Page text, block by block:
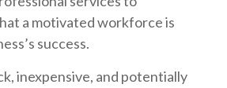
a motivated workforce is
success.
inexpensive, and potentially